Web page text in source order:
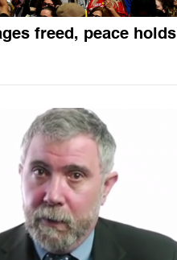
freed, peace holds